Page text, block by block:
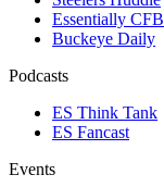
Essentially CFB
Buckeye Daily
Podcasts
ES Think Tank
ES Fancast
Events